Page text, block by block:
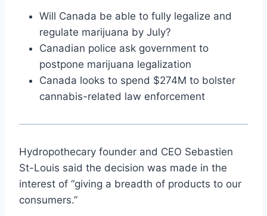
Will Canada be able to fully legalize and
regulate marijuana by July?
Canadian police ask government to
postpone marijuana legalization
Canada looks to spend $274M to bolster
cannabis-related law enforcement
Hydropothecary founder and CEO Sebastien
St-Louis said the decision was made in the
interest of “giving a breadth of products to our
consumers.”